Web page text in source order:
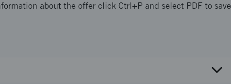
about the offer click Ctrl+P and select PDF to save